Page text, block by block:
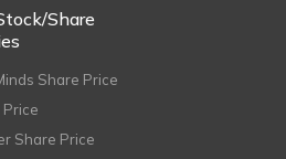
Share
Share Price
Price
Share Price